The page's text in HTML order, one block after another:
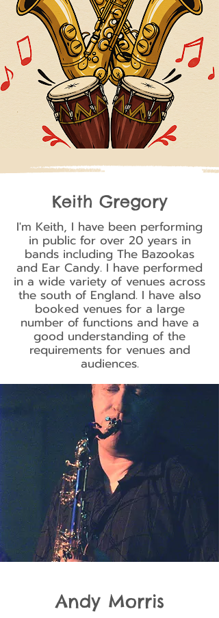
Keith Gregory
I'm Keith, I have been performing
in public for over 20 years in
bands including The Bazookas
and Ear Candy. I have performed
in a wide variety of venues across
the south of England. I have also
booked venues for a large
number of functions and have a
good understanding of the
requirements for venues and
audiences.
Andy Morris